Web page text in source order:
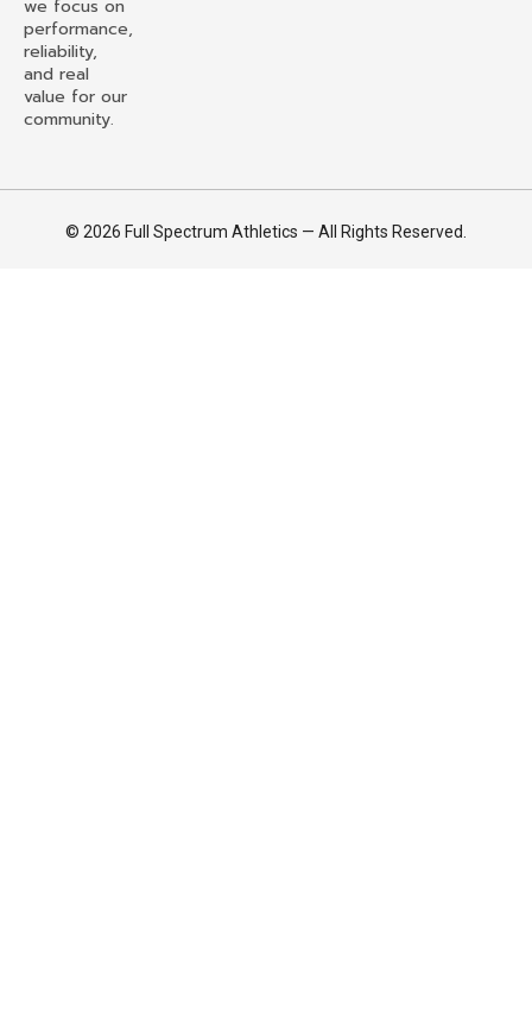
we focus on
performance,
reliability,
and real
value for our
community.
© 2026 Full Spectrum Athletics — All Rights Reserved.